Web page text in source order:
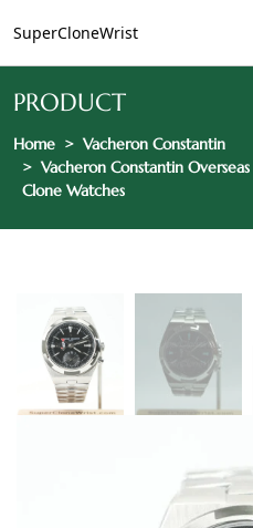
SuperCloneWrist
PRODUCT
Home
Vacheron Constantin
Vacheron Constantin
Clone Watches